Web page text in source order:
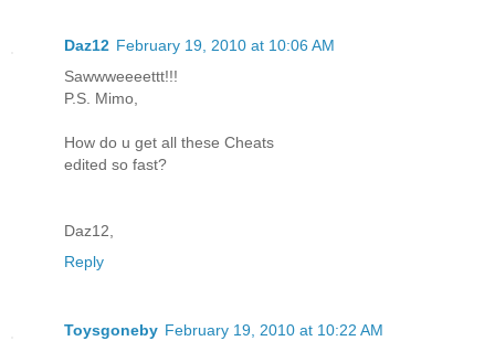
Daz12 February 19, 2010 at 10:06 AM
Sawwweeeettt!!!
P.S. Mimo,
How do u get all these Cheats
edited so fast?
Daz12,
Reply
Toysgoneby February 19, 2010 at 10:22 AM